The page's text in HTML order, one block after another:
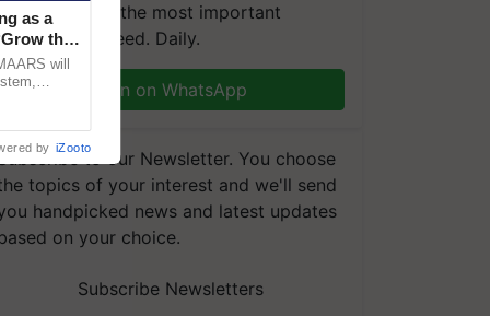
and get the most important
you need. Daily.
Join on WhatsApp
to our Newsletter. You choose
topics of your interest and we'll send
handpicked news and latest updates
on your choice.
Subscribe Newsletters
as a
the
will
by iZooto